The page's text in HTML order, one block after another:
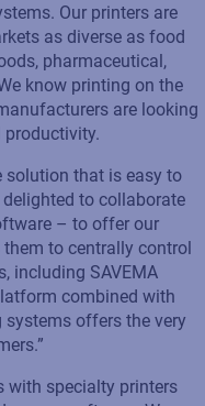
Our printers are
as diverse as food
pharmaceutical,
know printing on the
are looking
productivity.
solution that is easy to
to collaborate
– to offer our
to centrally control
including SAVEMA
combined with
systems offers the very
.”
with specialty printers